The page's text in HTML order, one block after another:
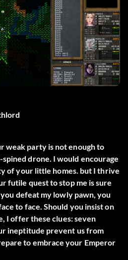
weak party is not enough to
drone. I would encourage
of your little homes. but I thrive
futile quest to stop me is sure
defeat my lowly pawn, you
to face. Should you insist on
I offer these clues: seven
ineptitude prevent us from
to embrace your Emperor